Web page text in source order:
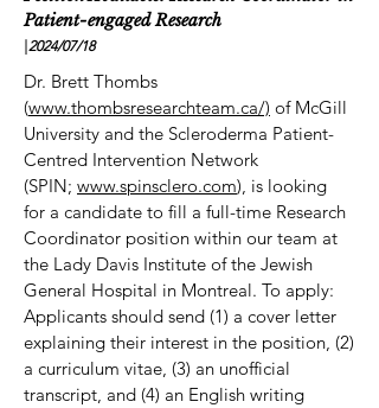
Patient-engaged Research
2024/07/18
Dr. Brett Thombs
(www.thombsresearchteam.ca/) of McGill
University and the Scleroderma Patient-
Centred Intervention Network
(SPIN; www.spinsclero.com), is looking
for a candidate to fill a full-time Research
Coordinator position within our team at
the Lady Davis Institute of the Jewish
General Hospital in Montreal. To apply:
Applicants should send (1) a cover letter
explaining their interest in the position, (2)
a curriculum vitae, (3) an unofficial
transcript, and (4) an English writing